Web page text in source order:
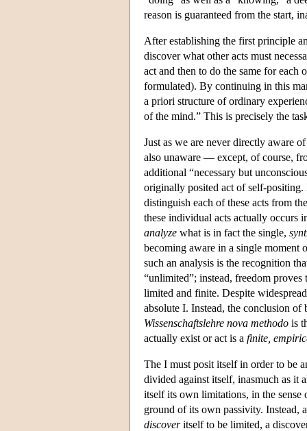
reason is guaranteed from the start,
After establishing the first principle
discover what other acts must
act and then to do the same for each
formulated). By continuing in this
a priori structure of ordinary
of the mind.” This is precisely the
Just as we are never directly aware
also unaware — except, of course,
additional “necessary but
originally posited act of self-
distinguish each of these acts from
these individual acts actually occurs
analyze what is in fact the single,
becoming aware in a single
such an analysis is the recognition
“unlimited”; instead, freedom
limited and finite. Despite
absolute I. Instead, the conclusion of
Wissenschaftslehre nova methodo is
actually exist or act is a finite,
The I must posit itself in order to be
divided against itself, inasmuch as it
itself its own limitations, in the
ground of its own passivity. Instead,
discoveritself to be limited, a